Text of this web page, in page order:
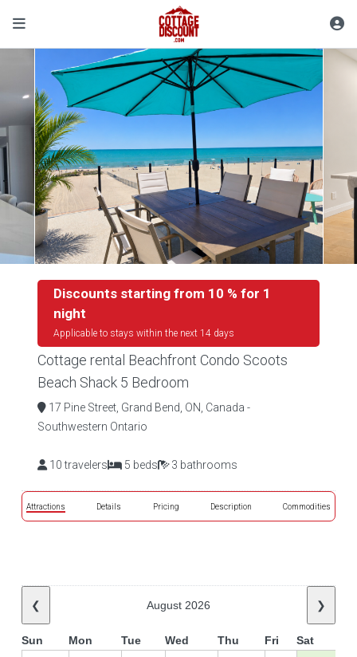
Discounts starting from 10 % for 1
night
Applicable to stays within the next 14 days
Cottage rental Beachfront Condo Scoots
Beach Shack 5 Bedroom
17 Pine Street, Grand Bend, ON, Canada -
Southwestern Ontario
10 travelers 5 beds 3 bathrooms
Attractions Details Pricing Description Commodities
❮ August 2026 ❯
Sun Mon Tue Wed Thu Fri Sat